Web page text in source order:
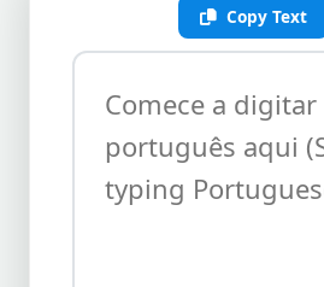
Copy Text